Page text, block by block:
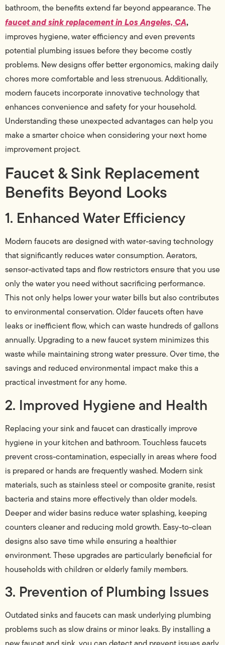
bathroom, the benefits extend far beyond appearance. The
faucet and sink replacement in Los Angeles, CA,
improves hygiene, water efficiency and even prevents
potential plumbing issues before they become costly
problems. New designs offer better ergonomics, making daily
chores more comfortable and less strenuous. Additionally,
modern faucets incorporate innovative technology that
enhances convenience and safety for your household.
Understanding these unexpected advantages can help you
make a smarter choice when considering your next home
improvement project.
Faucet & Sink Replacement
Benefits Beyond Looks
1. Enhanced Water Efficiency
Modern faucets are designed with water-saving technology
that significantly reduces water consumption. Aerators,
sensor-activated taps and flow restrictors ensure that you use
only the water you need without sacrificing performance.
This not only helps lower your water bills but also contributes
to environmental conservation. Older faucets often have
leaks or inefficient flow, which can waste hundreds of gallons
annually. Upgrading to a new faucet system minimizes this
waste while maintaining strong water pressure. Over time, the
savings and reduced environmental impact make this a
practical investment for any home.
2. Improved Hygiene and Health
Replacing your sink and faucet can drastically improve
hygiene in your kitchen and bathroom. Touchless faucets
prevent cross-contamination, especially in areas where food
is prepared or hands are frequently washed. Modern sink
materials, such as stainless steel or composite granite, resist
bacteria and stains more effectively than older models.
Deeper and wider basins reduce water splashing, keeping
counters cleaner and reducing mold growth. Easy-to-clean
designs also save time while ensuring a healthier
environment. These upgrades are particularly beneficial for
households with children or elderly family members.
3. Prevention of Plumbing Issues
Outdated sinks and faucets can mask underlying plumbing
problems such as slow drains or minor leaks. By installing a